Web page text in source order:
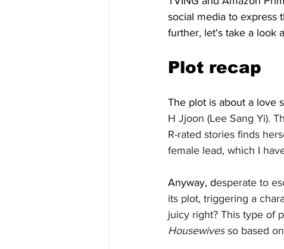
social media to express
further, let's take a look
Plot recap
The plot is about a love
H Jjoon (Lee Sang Yi).
R-rated stories finds
female lead, which I
Anyway, desperate to
its plot, triggering a
juicy right? This type of
Housewives so based